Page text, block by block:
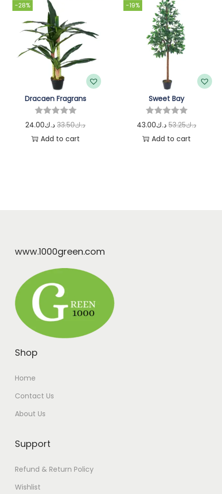
-28%
Dracaen Fragrans
د.ك33.50 د.ك24.00
Add to cart
-19%
Sweet Bay
د.ك53.25 د.ك43.00
Add to cart
www.1000green.com
Shop
Home
Contact Us
About Us
Support
Refund & Return Policy
Wishlist